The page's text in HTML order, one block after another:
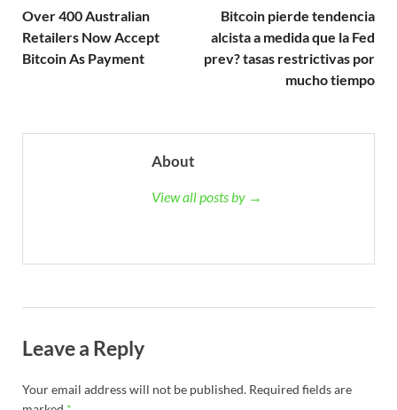
Over 400 Australian
Retailers Now Accept
Bitcoin As Payment
Bitcoin pierde tendencia
alcista a medida que la Fed
prev? tasas restrictivas por
mucho tiempo
About
View all posts by →
Leave a Reply
Your email address will not be published. Required fields are